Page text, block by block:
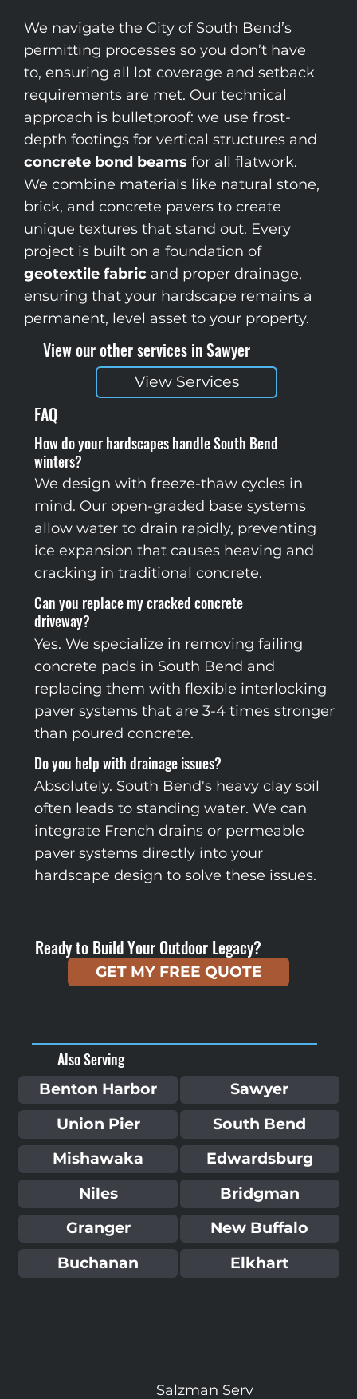
We navigate the City of South Bend’s
permitting processes so you don’t have
to, ensuring all lot coverage and setback
requirements are met. Our technical
approach is bulletproof: we use frost-
depth footings for vertical structures and
concrete bond beams for all flatwork.
We combine materials like natural stone,
brick, and concrete pavers to create
unique textures that stand out. Every
project is built on a foundation of
geotextile fabric and proper drainage,
ensuring that your hardscape remains a
permanent, level asset to your property.
View our other services in Sawyer
View Services
FAQ
How do your hardscapes handle South Bend
winters?
We design with freeze-thaw cycles in
mind. Our open-graded base systems
allow water to drain rapidly, preventing
ice expansion that causes heaving and
cracking in traditional concrete.
Can you replace my cracked concrete
driveway?
Yes. We specialize in removing failing
concrete pads in South Bend and
replacing them with flexible interlocking
paver systems that are 3-4 times stronger
than poured concrete.
Do you help with drainage issues?
Absolutely. South Bend's heavy clay soil
often leads to standing water. We can
integrate French drains or permeable
paver systems directly into your
hardscape design to solve these issues.
Ready to Build Your Outdoor Legacy?
GET MY FREE QUOTE
Also Serving
Benton Harbor
Sawyer
Union Pier
South Bend
Mishawaka
Edwardsburg
Niles
Bridgman
Granger
New Buffalo
Buchanan
Elkhart
Salzman Serv